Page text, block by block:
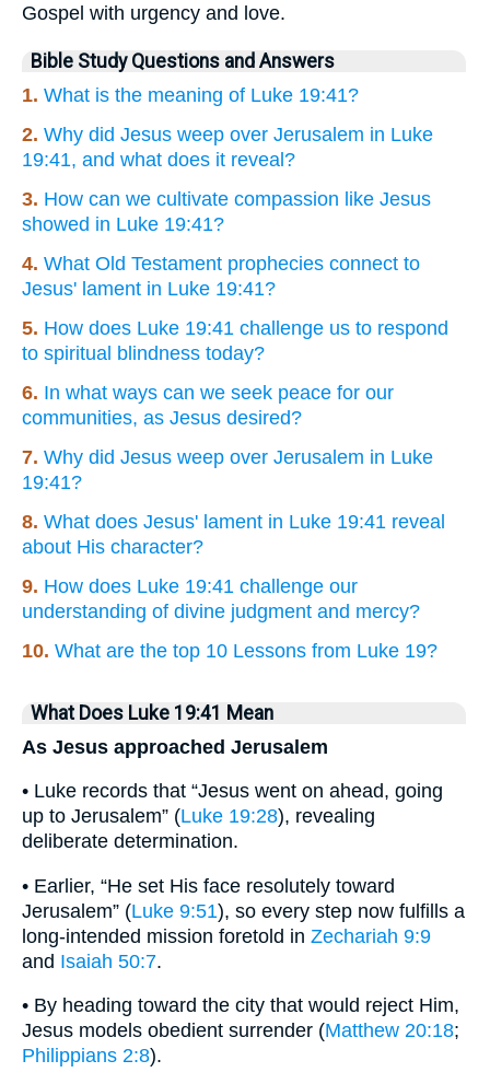
Gospel with urgency and love.
Bible Study Questions and Answers
1. What is the meaning of Luke 19:41?
2. Why did Jesus weep over Jerusalem in Luke
19:41, and what does it reveal?
3. How can we cultivate compassion like Jesus
showed in Luke 19:41?
4. What Old Testament prophecies connect to
Jesus' lament in Luke 19:41?
5. How does Luke 19:41 challenge us to respond
to spiritual blindness today?
6. In what ways can we seek peace for our
communities, as Jesus desired?
7. Why did Jesus weep over Jerusalem in Luke
19:41?
8. What does Jesus' lament in Luke 19:41 reveal
about His character?
9. How does Luke 19:41 challenge our
understanding of divine judgment and mercy?
10. What are the top 10 Lessons from Luke 19?
What Does Luke 19:41 Mean
As Jesus approached Jerusalem
• Luke records that “Jesus went on ahead, going
up to Jerusalem” (Luke 19:28), revealing
deliberate determination.
• Earlier, “He set His face resolutely toward
Jerusalem” (Luke 9:51), so every step now fulfills a
long-intended mission foretold in Zechariah 9:9
and Isaiah 50:7.
• By heading toward the city that would reject Him,
Jesus models obedient surrender (Matthew 20:18;
Philippians 2:8).